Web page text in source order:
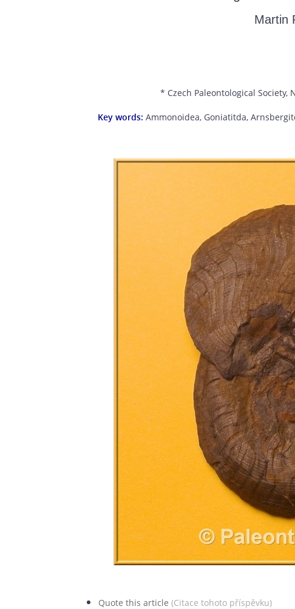
Martin
* Czech Paleontological Society,
Key words: Ammonoidea, Goniatitda,
Quote this article (Citace tohoto příspěvku)